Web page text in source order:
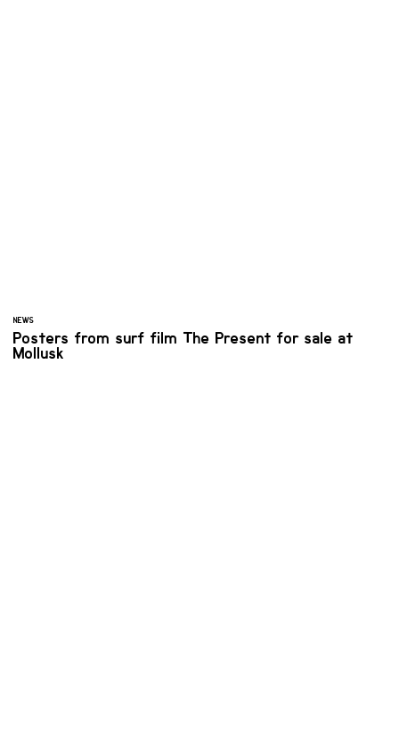
NEWS
Posters from surf film The Present for sale at
Mollusk